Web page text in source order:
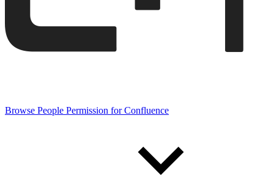
Browse People Permission for Confluence